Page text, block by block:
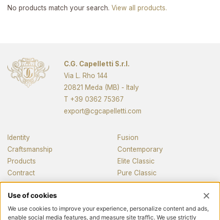
No products match your search. View all products.
C.G. Capelletti S.r.l.
Via L. Rho 144
20821 Meda (MB) - Italy
T +39 0362 75367
export@cgcapelletti.com
Identity
Craftsmanship
Products
Contract
Fusion
Contemporary
Elite Classic
Pure Classic
Pianos
News and media